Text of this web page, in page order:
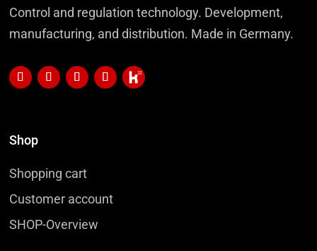
Control and regulation technology. Development,
manufacturing, and distribution. Made in Germany.
Shop
Shopping cart
Customer account
SHOP-Overview